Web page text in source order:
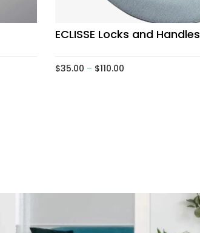
ECLISSE Locks and Handles
$35.00 – $110.00